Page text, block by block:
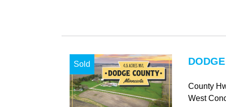
Sold
County
West